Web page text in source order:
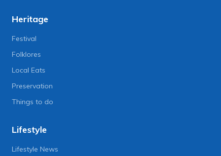
Heritage
Festival
Folklores
Local Eats
Preservation
Things to do
Lifestyle
Lifestyle News